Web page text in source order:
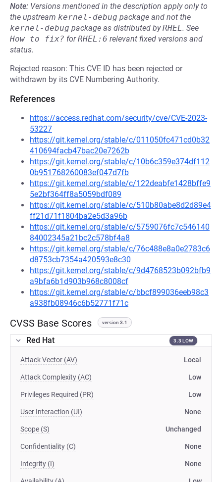
Note: Versions mentioned in the description apply only to
the upstream kernel-debug package and not the
kernel-debug package as distributed byRHEL. See
How to fix? forRHEL:6 relevant fixed versions and
status.
Rejected reason: This CVE ID has been rejected or
withdrawn by its CVE Numbering Authority.
References
https://access.redhat.com/security/cve/CVE-2023-
53227
https://git.kernel.org/stable/c/011050fc471cd0b32
410694facb47bac20e7262b
https://git.kernel.org/stable/c/10b6c359e374df112
0b951768260083ef047d7fb
https://git.kernel.org/stable/c/122deabfe1428bffe9
5e2bf364ff8a5059bdf089
https://git.kernel.org/stable/c/510b80abe8d2d89e4
ff21d71f1804ba2e5d3a96b
https://git.kernel.org/stable/c/5759076fc7c546140
84002345a21bc2c578bf4a8
https://git.kernel.org/stable/c/76c488e8a0e2783c6
d8753cb7354a420593e8c30
https://git.kernel.org/stable/c/9d4768523b092bfb9
a9bfa6b1d903b968c8008cf
https://git.kernel.org/stable/c/bbcf899036eeb98c3
a938fb08946c6b52771f71c
CVSS Base Scores version 3.1
Red Hat 3.3 LOW
Attack Vector (AV) Local
Attack Complexity (AC) Low
Privileges Required (PR) Low
User Interaction (UI) None
Scope (S) Unchanged
Confidentiality (C) None
Integrity (I) None